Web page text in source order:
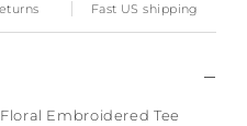
Fast US shipping
Embroidered Tee